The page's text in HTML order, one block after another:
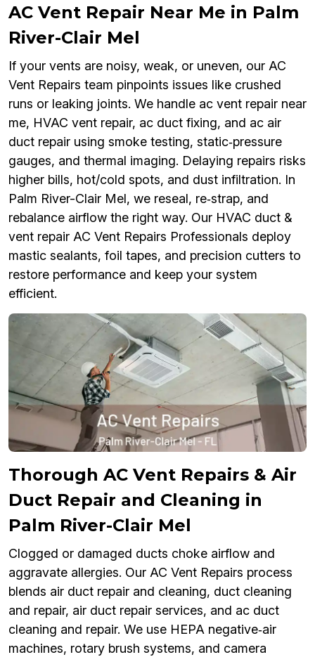
AC Vent Repair Near Me in Palm
River-Clair Mel
If your vents are noisy, weak, or uneven, our AC
Vent Repairs team pinpoints issues like crushed
runs or leaking joints. We handle ac vent repair near
me, HVAC vent repair, ac duct fixing, and ac air
duct repair using smoke testing, static‑pressure
gauges, and thermal imaging. Delaying repairs risks
higher bills, hot/cold spots, and dust infiltration. In
Palm River-Clair Mel, we reseal, re‑strap, and
rebalance airflow the right way. Our HVAC duct &
vent repair AC Vent Repairs Professionals deploy
mastic sealants, foil tapes, and precision cutters to
restore performance and keep your system
efficient.
Thorough AC Vent Repairs & Air
Duct Repair and Cleaning in
Palm River-Clair Mel
Clogged or damaged ducts choke airflow and
aggravate allergies. Our AC Vent Repairs process
blends air duct repair and cleaning, duct cleaning
and repair, air duct repair services, and ac duct
cleaning and repair. We use HEPA negative‑air
machines, rotary brush systems, and camera